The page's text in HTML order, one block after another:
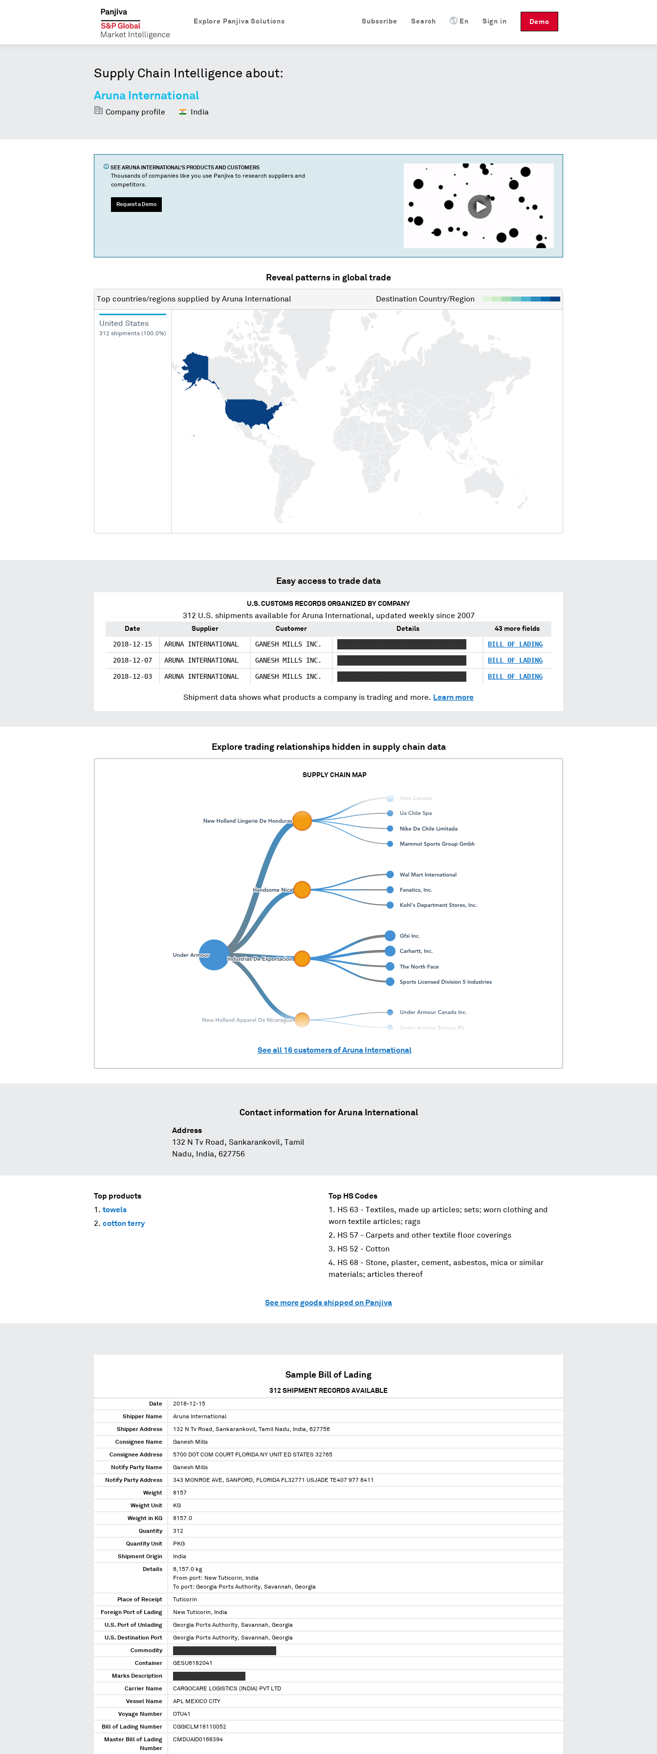
Demo
Sign in
En
Search
Subscribe
Explore Panjiva Solutions
Supply Chain Intelligence about:
Aruna International
Company profile India
SEE ARUNA INTERNATIONAL'S PRODUCTS AND CUSTOMERS
Thousands of companies like you use Panjiva to research suppliers and
competitors.
Request a Demo
Reveal patterns in global trade
Top countries/regions supplied by Aruna International Destination Country/Region
United States
312 shipments (100.0%)
Easy access to trade data
U.S. CUSTOMS RECORDS ORGANIZED BY COMPANY
312 U.S. shipments available for Aruna International, updated weekly since 2007
Date Supplier Customer Details 43 more fields
2018-12-15 ARUNA INTERNATIONAL GANESH MILLS INC. BILL OF LADING
2018-12-07 ARUNA INTERNATIONAL GANESH MILLS INC. BILL OF LADING
2018-12-03 ARUNA INTERNATIONAL GANESH MILLS INC. BILL OF LADING
Shipment data shows what products a company is trading and more. Learn more
Explore trading relationships hidden in supply chain data
SUPPLY CHAIN MAP
See all 16customers ofAruna International
Contact information for Aruna International
Address
132 N Tv Road, Sankarankovil, Tamil
Nadu, India, 627756
Top products
towels
cotton terry
Top HS Codes
HS 63 - Textiles, made up articles; sets; worn clothing and
worn textile articles; rags
HS 57 - Carpets and other textile floor coverings
HS 52 - Cotton
HS 68 - Stone, plaster, cement, asbestos, mica or similar
materials; articles thereof
See more goods shipped on Panjiva
Sample Bill of Lading
312 SHIPMENT RECORDS AVAILABLE
Date 2018-12-15
Shipper Name Aruna International
Shipper Address 132 N Tv Road, Sankarankovil, Tamil Nadu, India, 627756
Consignee Name Ganesh Mills
Consignee Address 5700 DOT COM COURT FLORIDA NY UNIT ED STATES 32765
Notify Party Name Ganesh Mills
Notify Party Address 343 MONROE AVE, SANFORD, FLORIDA FL32771 USJADE TE407 977 8411
Weight 8157
Weight Unit KG
Weight in KG 8157.0
Quantity 312
Quantity Unit PKG
Shipment Origin India
Details
8,157.0 kg
From port: New Tuticorin, India
To port: Georgia Ports Authority, Savannah, Georgia
Place of Receipt Tuticorin
Foreign Port of Lading New Tuticorin, India
U.S. Port of Unlading Georgia Ports Authority, Savannah, Georgia
U.S. Destination Port Georgia Ports Authority, Savannah, Georgia
Commodity
Container GESU6182041
Marks Description
Carrier Name CARGOCARE LOGISTICS (INDIA) PVT LTD
Vessel Name APL MEXICO CITY
Voyage Number OTU41
Bill of Lading Number CGGICLM18110052
Master Bill of Lading
Number
CMDUAID0168394